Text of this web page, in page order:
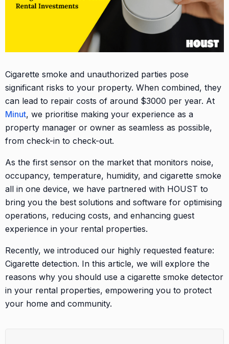
Cigarette smoke and unauthorized parties pose
significant risks to your property. When combined, they
can lead to repair costs of around $3000 per year. At
Minut, we prioritise making your experience as a
property manager or owner as seamless as possible,
from check-in to check-out.
As the first sensor on the market that monitors noise,
occupancy, temperature, humidity, and cigarette smoke
all in one device, we have partnered with HOUST to
bring you the best solutions and software for optimising
operations, reducing costs, and enhancing guest
experience in your rental properties.
Recently, we introduced our highly requested feature:
Cigarette detection. In this article, we will explore the
reasons why you should use a cigarette smoke detector
in your rental properties, empowering you to protect
your home and community.